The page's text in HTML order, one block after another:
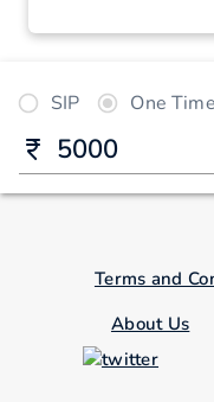
SIP One Time
Terms and
About Us